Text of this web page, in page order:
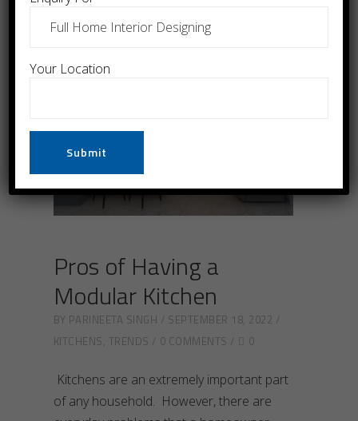
Pros of Having a
Modular Kitchen
BY PARINEETA SINGH
SEPTEMBER 18, 2022
KITCHENS, TRENDS 0 COMMENTS 0
Kitchens are an extremely important part
of any household. However, there are
Your Location